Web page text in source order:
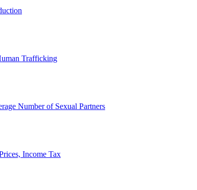
Trafficking
Number of Sexual Partners
Income Tax